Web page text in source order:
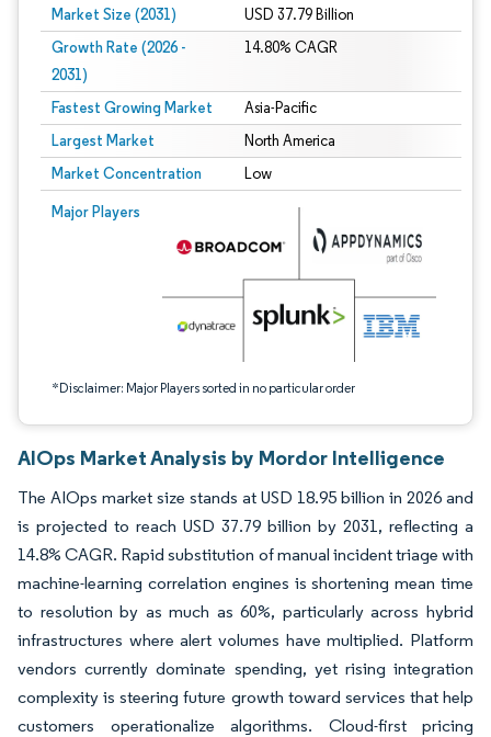
Market Size (2031) USD 37.79 Billion
Growth Rate (2026 -
2031)
14.80% CAGR
Fastest Growing Market Asia-Pacific
Largest Market North America
Market Concentration Low
Major Players
*Disclaimer: Major Players sorted in no particular order
Image © Mordor Intelligence. Reuse requires attribution under CC BY 4.0.
AIOps Market Analysis by Mordor Intelligence
The AIOps market size stands at USD 18.95 billion in 2026 and
is projected to reach USD 37.79 billion by 2031, reflecting a
14.8% CAGR. Rapid substitution of manual incident triage with
machine-learning correlation engines is shortening mean time
to resolution by as much as 60%, particularly across hybrid
infrastructures where alert volumes have multiplied. Platform
vendors currently dominate spending, yet rising integration
complexity is steering future growth toward services that help
customers operationalize algorithms. Cloud-first pricing